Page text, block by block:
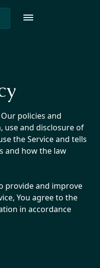
policies and
use and disclosure of
the Service and tells
and how the law
provide and improve
You agree to the
in accordance